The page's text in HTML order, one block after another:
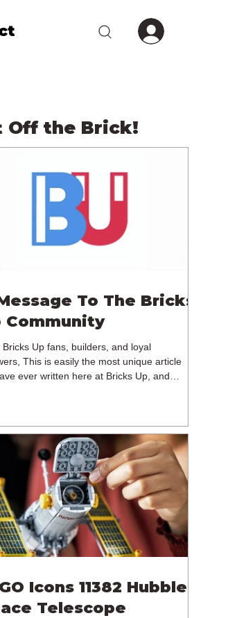
Off the Brick!
To The Bricks
Community
Bricks Up fans, builders, and loyal
This is easily the most unique article
ever written here at Bricks Up, and
on the future of Bricks Up and, after
consideration, we have made the difficult
to step away from the platform. More
five years have passed since we first came
th
Icons 11382 Hubble
Telescope